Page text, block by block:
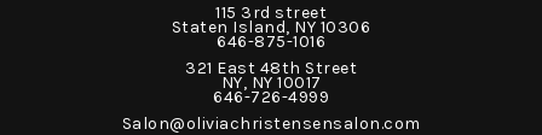
115 3rd street
Staten Island, NY 10306
646-875-1016
321 East 48th Street
NY, NY 10017
646-726-4999
Salon@oliviachristensensalon.com